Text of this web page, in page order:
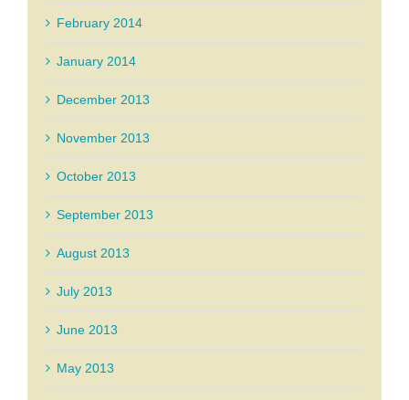
February 2014
January 2014
December 2013
November 2013
October 2013
September 2013
August 2013
July 2013
June 2013
May 2013